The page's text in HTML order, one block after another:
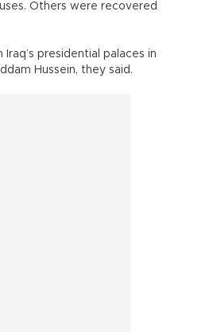
Others were recovered
presidential palaces in
Hussein, they said.